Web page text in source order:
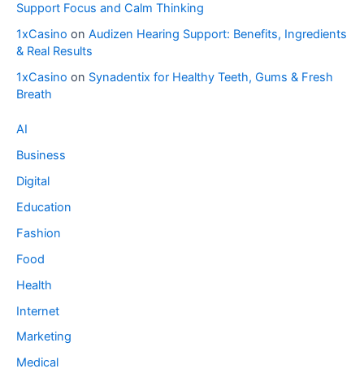
Support Focus and Calm Thinking
1xCasino on Audizen Hearing Support: Benefits, Ingredients
& Real Results
1xCasino on Synadentix for Healthy Teeth, Gums & Fresh
Breath
AI
Business
Digital
Education
Fashion
Food
Health
Internet
Marketing
Medical